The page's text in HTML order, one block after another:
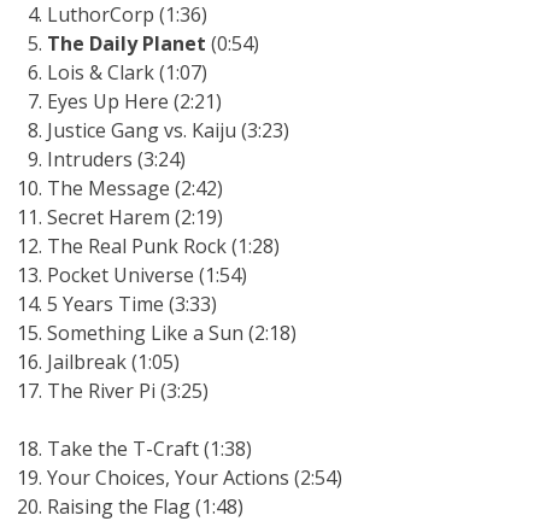
LuthorCorp (1:36)
The Daily Planet (0:54)
Lois & Clark (1:07)
Eyes Up Here (2:21)
Justice Gang vs. Kaiju (3:23)
Intruders (3:24)
The Message (2:42)
Secret Harem (2:19)
The Real Punk Rock (1:28)
Pocket Universe (1:54)
5 Years Time (3:33)
Something Like a Sun (2:18)
Jailbreak (1:05)
The River Pi (3:25)
Take the T-Craft (1:38)
Your Choices, Your Actions (2:54)
Raising the Flag (1:48)